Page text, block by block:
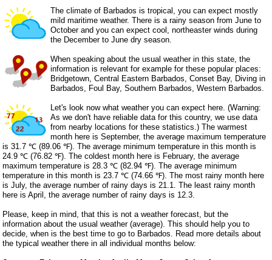
The climate of Barbados is tropical, you can expect mostly
mild maritime weather. There is a rainy season from June to
October and you can expect cool, northeaster winds during
the December to June dry season.
When speaking about the usual weather in this state, the
information is relevant for example for these popular places:
Bridgetown, Central Eastern Barbados, Conset Bay, Diving in
Barbados, Foul Bay, Southern Barbados, Western Barbados.
Let's look now what weather you can expect here. (Warning:
As we don't have reliable data for this country, we use data
from nearby locations for these statistics.) The warmest
month here is September, the average maximum temperature
is 31.7 ℃ (89.06 ℉). The average minimum temperature in this month is
24.9 ℃ (76.82 ℉). The coldest month here is February, the average
maximum temperature is 28.3 ℃ (82.94 ℉). The average minimum
temperature in this month is 23.7 ℃ (74.66 ℉). The most rainy month here
is July, the average number of rainy days is 21.1. The least rainy month
here is April, the average number of rainy days is 12.3.
Please, keep in mind, that this is not a weather forecast, but the
information about the usual weather (average). This should help you to
decide, when is the best time to go to Barbados. Read more details about
the typical weather there in all individual months below: